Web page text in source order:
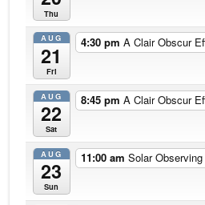
Thu
AUG
21
Fri
4:30 pm A Clair Obscur
AUG
22
Sat
8:45 pm A Clair Obscur
AUG
23
Sun
11:00 am Solar